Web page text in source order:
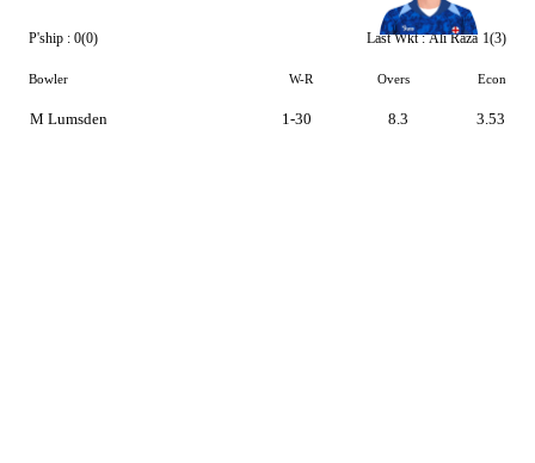
P'ship : 0(0) Last Wkt : Ali Raza 1(3)
Bowler W-R Overs Econ
M Lumsden 1-30 8.3 3.53